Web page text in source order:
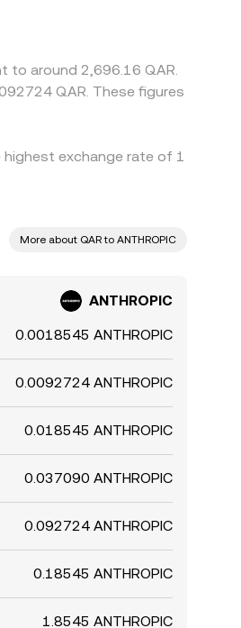
to around 2,696.16 QAR.
highest exchange rate of 1
More about QAR to ANTHROPIC
ANTHROPIC
0.0018545 ANTHROPIC
0.0092724 ANTHROPIC
0.018545 ANTHROPIC
0.037090 ANTHROPIC
0.092724 ANTHROPIC
0.18545 ANTHROPIC
1.8545 ANTHROPIC